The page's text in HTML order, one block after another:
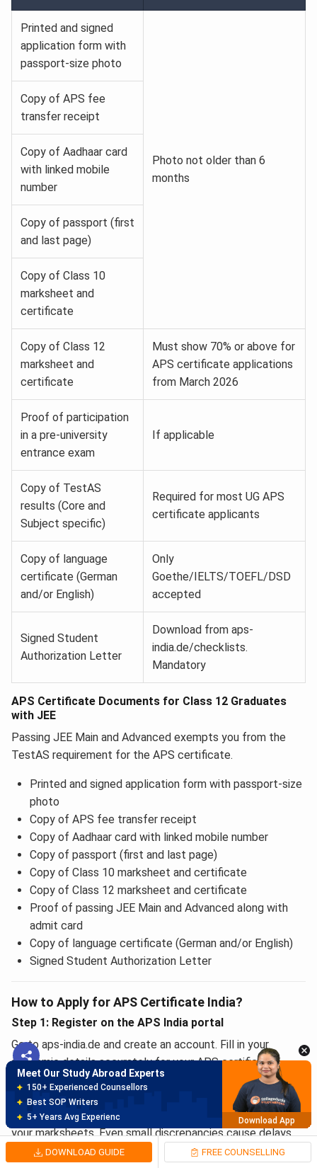
Printed and signed
application form with
passport-size photo
Photo not older than 6
months
Copy of APS fee
transfer receipt
Copy of Aadhaar card
with linked mobile
number
Copy of passport (first
and last page)
Copy of Class 10
marksheet and
certificate
Copy of Class 12
marksheet and
certificate
Must show 70% or above for
APS certificate applications
from March 2026
Proof of participation
in a pre-university
entrance exam
If applicable
Copy of TestAS
results (Core and
Subject specific)
Required for most UG APS
certificate applicants
Copy of language
certificate (German
and/or English)
Only
Goethe/IELTS/TOEFL/DSD
accepted
Signed Student
Authorization Letter
Download from aps-
india.de/checklists.
Mandatory
APS Certificate Documents for Class 12 Graduates
with JEE
Passing JEE Main and Advanced exempts you from the
TestAS requirement for the APS certificate.
Printed and signed application form with passport-size
photo
Copy of APS fee transfer receipt
Copy of Aadhaar card with linked mobile number
Copy of passport (first and last page)
Copy of Class 10 marksheet and certificate
Copy of Class 12 marksheet and certificate
Proof of passing JEE Main and Advanced along with
admit card
Copy of language certificate (German and/or English)
Signed Student Authorization Letter
How to Apply for APS Certificate India?
Step 1: Register on the APS India portal
Go to aps-india.de and create an account. Fill in your
academic details accurately for your APS certificate
application. Use your full name exactly as it appears in your
passport. Enter each qualification with correct start and
end years. APS India cross-checks your timeline against
your marksheets. Even small discrepancies cause delays.
DOWNLOAD GUIDE FREE COUNSELLING
150+ Experienced Counsellors
Best SOP Writers
Download App
Meet Our Study Abroad Experts
80% off on Application Fees
Free Profile Evaluation
95% Successful Visa Application
Download App